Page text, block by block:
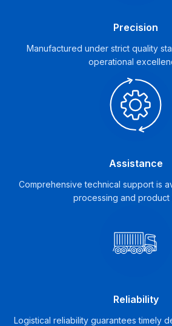
Precision
Manufactured under strict quality
operational
Assistance
Comprehensive technical support is
processing and product
Reliability
Logistical reliability guarantees timely